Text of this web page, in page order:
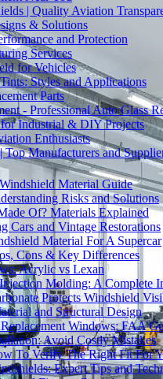
| Quality Aviation
& Solutions
and Protection
Services
for Vehicles
Styles and Applications
Parts
- Professional Auto Glass
for Industrial & DIY Projects
Enthusiasts
Manufacturers and
Material Guide
Risks and Solutions
Of? Materials Explained
Cars and Vintage Restorations
Material For A Supercar
Cons & Key Differences
Acrylic vs Lexan
Molding: A Complete
Protects Windshield
and Structural Design
Windows: FAA
Avoid Costly Mistakes
To Verify The Right Fit For
Expert Tips and